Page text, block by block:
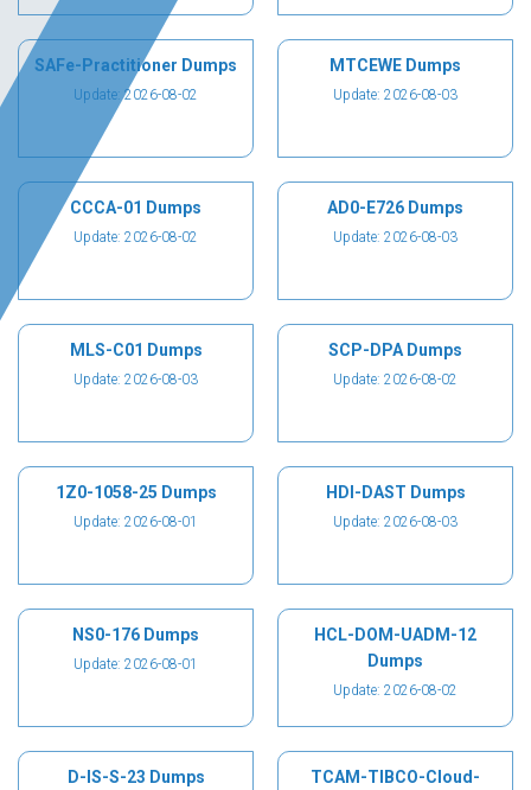
SAFe-Practitioner Dumps
Update: 2026-08-02
MTCEWE Dumps
Update: 2026-08-03
CCCA-01 Dumps
Update: 2026-08-02
AD0-E726 Dumps
Update: 2026-08-03
MLS-C01 Dumps
Update: 2026-08-03
SCP-DPA Dumps
Update: 2026-08-02
1Z0-1058-25 Dumps
Update: 2026-08-01
HDI-DAST Dumps
Update: 2026-08-03
NS0-176 Dumps
Update: 2026-08-01
HCL-DOM-UADM-12
Dumps
Update: 2026-08-02
D-IS-S-23 Dumps
TCAM-TIBCO-Cloud-